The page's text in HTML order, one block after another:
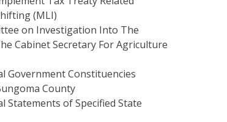
(MLI)
on Investigation Into The
Cabinet Secretary For Agriculture
Government Constituencies
County
Statements of Specified State